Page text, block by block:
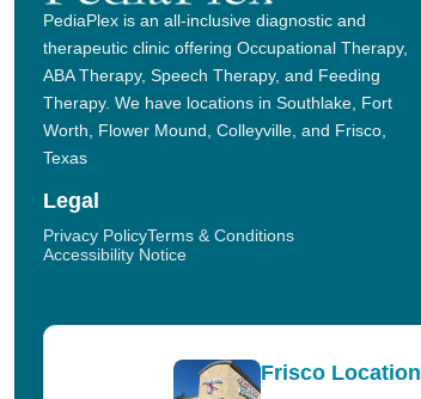
PediaPlex is an all-inclusive diagnostic and
therapeutic clinic offering Occupational Therapy,
ABA Therapy, Speech Therapy, and Feeding
Therapy. We have locations in Southlake, Fort
Worth, Flower Mound, Colleyville, and Frisco,
Texas
Legal
Privacy PolicyTerms & Conditions
Accessibility Notice
Frisco Location